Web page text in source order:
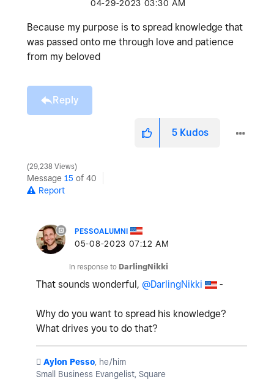
‎04-29-2023 03:30 AM
Because my purpose is to spread knowledge that
was passed onto me through love and patience
from my beloved
Reply
5 Kudos
29,238 Views
Message 15 of 40
Report
PESSOALUMNI
‎05-08-2023 07:12 AM
In response to DarlingNikki
That sounds wonderful, @DarlingNikki -
Why do you want to spread his knowledge?
What drives you to do that?
️ Aylon Pesso, he/him
Small Business Evangelist, Square